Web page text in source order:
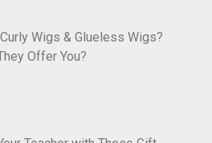
Wigs & Glueless Wigs?
Offer You?